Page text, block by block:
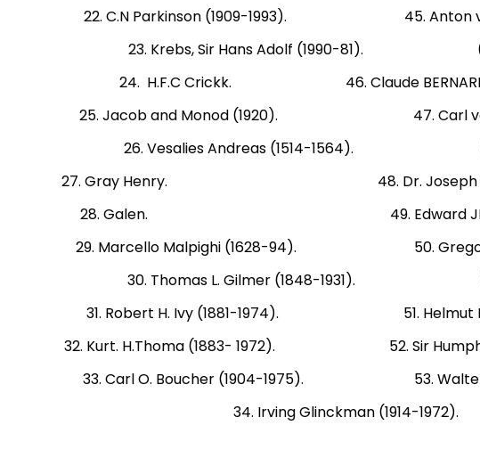
22. C.N Parkinson (1909-1993). 45. Anton van
23. Krebs, Sir Hans Adolf (1990-81).
24. H.F.C Crickk. 46. Claude BERNARD
25. Jacob and Monod (1920). 47. Carl von
26. Vesalies Andreas (1514-1564).
27. Gray Henry. 48. Dr. Joseph
28. Galen. 49. Edward JENNER
29. Marcello Malpighi (1628-94). 50. Gregory
30. Thomas L. Gilmer (1848-1931).
31. Robert H. Ivy (1881-1974). 51. Helmut
32. Kurt. H.Thoma (1883- 1972). 52. Sir Humphry
33. Carl O. Boucher (1904-1975). 53. Walter
34. Irving Glinckman (1914-1972).